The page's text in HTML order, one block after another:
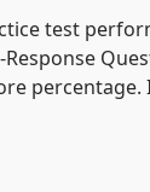
test